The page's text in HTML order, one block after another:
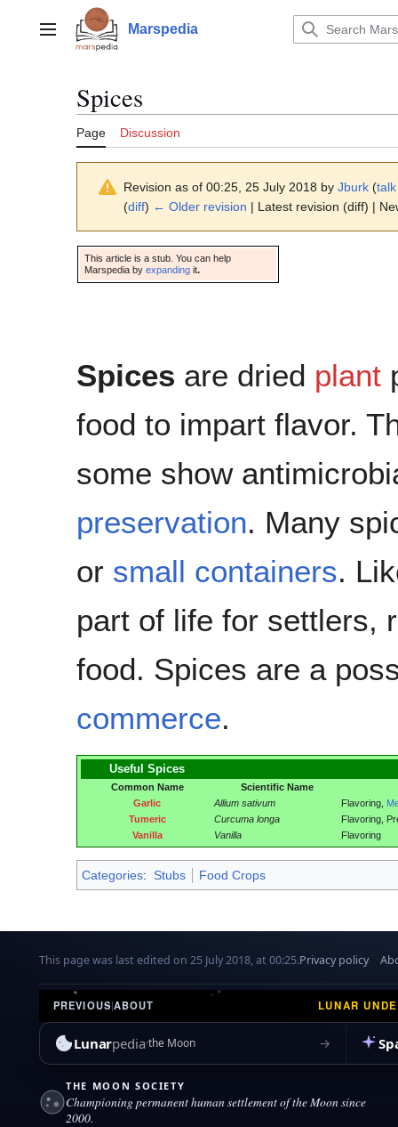
contentMain menu Marspedia
Spices
Page Discussion
Revision as of 00:25, 25 July 2018 by Jburk (talk
(diff) ← Older revision | Latest revision (diff) |
This article is a stub. You can help
Marspedia byexpanding it.
Spices are dried plant
food to impart flavor.
some show
preservation. Many
or small containers.
part of life for settlers,
food. Spices are a
commerce.
Useful Spices
Common Name
Scientific Name
Garlic
Allium sativum Flavoring,
Tumeric
Curcuma longa
Flavoring,
Vanilla
Vanilla Flavoring
Categories: Stubs Food Crops
This page was last edited on 25 July 2018, at 00:25.Privacy policy
PREVIOUS|ABOUT LUNAR
Lunarpediathe Moon →
THE MOON SOCIETY
Championing permanent human settlement of the Moon since
2000.